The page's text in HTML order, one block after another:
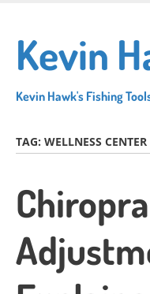
main
content
Kevin
Kevin Hawk's Fishing
TAG: WELLNESS CENTER